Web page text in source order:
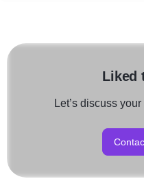
Liked
Let’s discuss